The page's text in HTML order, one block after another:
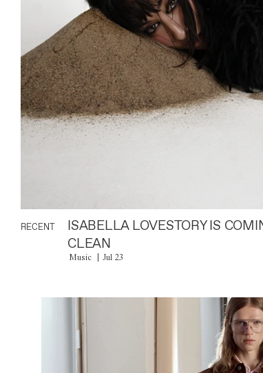
RECENT
ISABELLA LOVESTORY IS
CLEAN
Music Jul 23